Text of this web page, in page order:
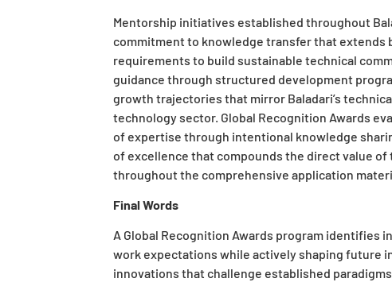
Mentorship initiatives established throughout
commitment to knowledge transfer that extends
requirements to build sustainable technical
guidance through structured development
growth trajectories that mirror Baladari’s
technology sector. Global Recognition Awards
of expertise through intentional knowledge
of excellence that compounds the direct value
throughout the comprehensive application
Final Words
A Global Recognition Awards program identifies
work expectations while actively shaping future
innovations that challenge established